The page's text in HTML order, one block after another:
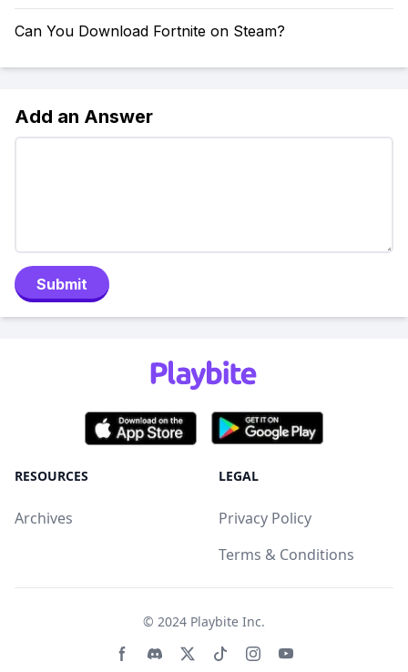
Can You Download Fortnite on Steam?
Add an Answer
Submit
RESOURCES
Archives
LEGAL
Privacy Policy
Terms & Conditions
© 2024 Playbite Inc.